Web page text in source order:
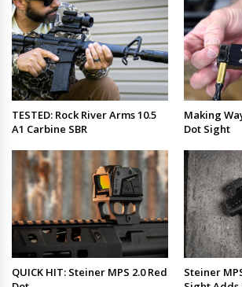
TESTED: Rock River Arms 10.5
A1 Carbine SBR
Making
Dot Sight
QUICK HIT: Steiner MPS 2.0 Red
Steiner